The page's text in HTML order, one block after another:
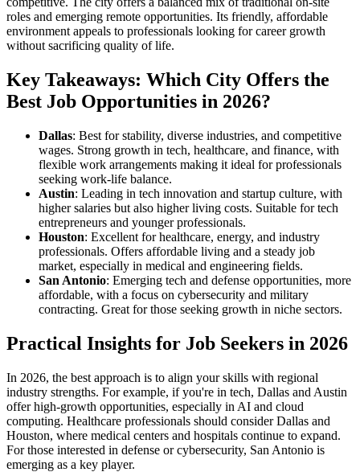
roles and emerging remote opportunities. Its friendly, affordable
environment appeals to professionals looking for career growth
without sacrificing quality of life.
Key Takeaways: Which City Offers the
Best Job Opportunities in 2026?
Dallas: Best for stability, diverse industries, and competitive
wages. Strong growth in tech, healthcare, and finance, with
flexible work arrangements making it ideal for professionals
seeking work-life balance.
Austin: Leading in tech innovation and startup culture, with
higher salaries but also higher living costs. Suitable for tech
entrepreneurs and younger professionals.
Houston: Excellent for healthcare, energy, and industry
professionals. Offers affordable living and a steady job
market, especially in medical and engineering fields.
San Antonio: Emerging tech and defense opportunities, more
affordable, with a focus on cybersecurity and military
contracting. Great for those seeking growth in niche sectors.
Practical Insights for Job Seekers in 2026
In 2026, the best approach is to align your skills with regional
industry strengths. For example, if you're in tech, Dallas and Austin
offer high-growth opportunities, especially in AI and cloud
computing. Healthcare professionals should consider Dallas and
Houston, where medical centers and hospitals continue to expand.
For those interested in defense or cybersecurity, San Antonio is
emerging as a key player.